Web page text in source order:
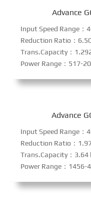
Advance
Input Speed Range：
Reduction Ratio：
Trans.Capacity：
Power Range：517-
Advance
Input Speed Range：
Reduction Ratio：
Trans.Capacity：
Power Range：1456-